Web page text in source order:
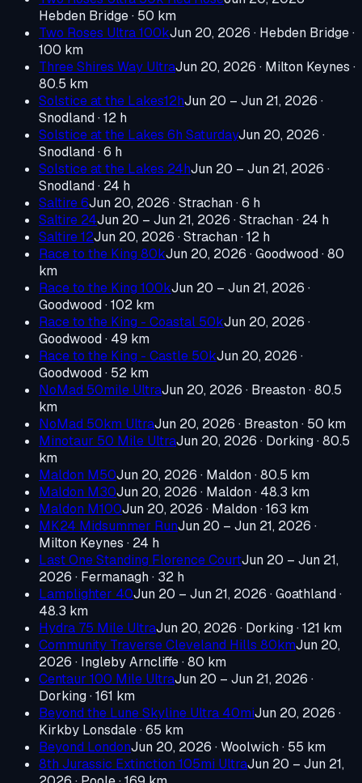
Hebden Bridge· 50 km
Two Roses Ultra 100kJun 20, 2026 · Hebden Bridge·
100 km
Three Shires Way UltraJun 20, 2026 · Milton Keynes ·
80.5 km
Solstice at the Lakes12hJun 20 – Jun 21, 2026 ·
Snodland· 12 h
Solstice at the Lakes 6h SaturdayJun 20, 2026 ·
Snodland· 6 h
Solstice at the Lakes 24hJun 20 – Jun 21, 2026 ·
Snodland· 24 h
Saltire 6Jun 20, 2026 · Strachan· 6 h
Saltire 24Jun 20 – Jun 21, 2026 · Strachan· 24 h
Saltire 12Jun 20, 2026 · Strachan· 12 h
Race to the King 80kJun 20, 2026 · Goodwood· 80
km
Race to the King 100kJun 20 – Jun 21, 2026 ·
Goodwood· 102 km
Race to the King - Coastal 50kJun 20, 2026 ·
Goodwood· 49 km
Race to the King - Castle 50kJun 20, 2026 ·
Goodwood· 52 km
NoMad 50mile UltraJun 20, 2026 · Breaston· 80.5
km
NoMad 50km UltraJun 20, 2026 · Breaston· 50 km
Minotaur 50 Mile UltraJun 20, 2026 · Dorking· 80.5
km
Maldon M50Jun 20, 2026 · Maldon· 80.5 km
Maldon M30Jun 20, 2026 · Maldon· 48.3 km
Maldon M100Jun 20, 2026 · Maldon· 163 km
MK24 Midsummer RunJun 20 – Jun 21, 2026 ·
Milton Keynes · 24 h
Last One Standing Florence CourtJun 20 – Jun 21,
2026 · Fermanagh· 32 h
Lamplighter 40Jun 20 – Jun 21, 2026 · Goathland·
48.3 km
Hydra 75 Mile UltraJun 20, 2026 · Dorking· 121 km
Community Traverse Cleveland Hills 80kmJun 20,
2026 · Ingleby Arncliffe· 80 km
Centaur 100 Mile UltraJun 20 – Jun 21, 2026 ·
Dorking· 161 km
Beyond the Lune Skyline Ultra 40miJun 20, 2026 ·
Kirkby Lonsdale· 65 km
Beyond LondonJun 20, 2026 · Woolwich· 55 km
8th Jurassic Extinction 105mi UltraJun 20 – Jun 21,